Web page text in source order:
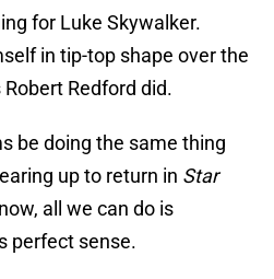
for Luke Skywalker.
in tip-top shape over the
Redford did.
be doing the same thing
up to return in Star
all we can do is
perfect sense.